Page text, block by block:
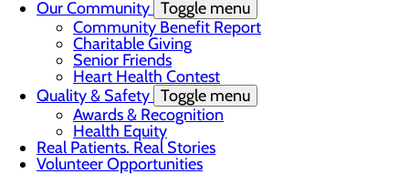
Our Community Toggle menu
Community Benefit Report
Charitable Giving
Senior Friends
Heart Health Contest
Quality & Safety Toggle menu
Awards & Recognition
Health Equity
Real Patients. Real Stories
Volunteer Opportunities